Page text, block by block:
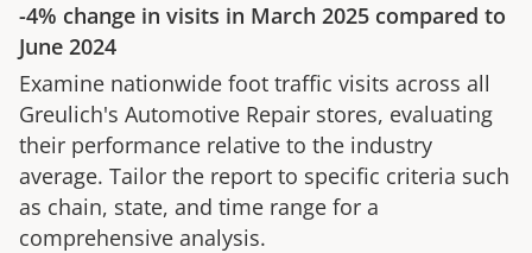
-4% change in visits in March 2025 compared to
June 2024
Examine nationwide foot traffic visits across all
Greulich's Automotive Repair stores, evaluating
their performance relative to the industry
average. Tailor the report to specific criteria such
as chain, state, and time range for a
comprehensive analysis.